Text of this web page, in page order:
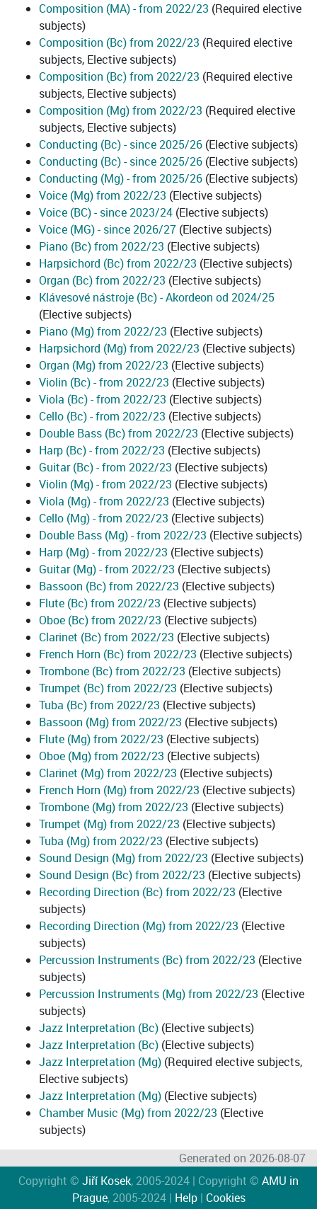
Composition (MA) - from 2022/23 (Required elective
subjects)
Composition (Bc) from 2022/23 (Required elective
subjects, Elective subjects)
Composition (Bc) from 2022/23 (Required elective
subjects, Elective subjects)
Composition (Mg) from 2022/23 (Required elective
subjects, Elective subjects)
Conducting (Bc) - since 2025/26 (Elective subjects)
Conducting (Bc) - since 2025/26 (Elective subjects)
Conducting (Mg) - from 2025/26 (Elective subjects)
Voice (Mg) from 2022/23 (Elective subjects)
Voice (BC) - since 2023/24 (Elective subjects)
Voice (MG) - since 2026/27 (Elective subjects)
Piano (Bc) from 2022/23 (Elective subjects)
Harpsichord (Bc) from 2022/23 (Elective subjects)
Organ (Bc) from 2022/23 (Elective subjects)
Klávesové nástroje (Bc) - Akordeon od 2024/25
(Elective subjects)
Piano (Mg) from 2022/23 (Elective subjects)
Harpsichord (Mg) from 2022/23 (Elective subjects)
Organ (Mg) from 2022/23 (Elective subjects)
Violin (Bc) - from 2022/23 (Elective subjects)
Viola (Bc) - from 2022/23 (Elective subjects)
Cello (Bc) - from 2022/23 (Elective subjects)
Double Bass (Bc) from 2022/23 (Elective subjects)
Harp (Bc) - from 2022/23 (Elective subjects)
Guitar (Bc) - from 2022/23 (Elective subjects)
Violin (Mg) - from 2022/23 (Elective subjects)
Viola (Mg) - from 2022/23 (Elective subjects)
Cello (Mg) - from 2022/23 (Elective subjects)
Double Bass (Mg) - from 2022/23 (Elective subjects)
Harp (Mg) - from 2022/23 (Elective subjects)
Guitar (Mg) - from 2022/23 (Elective subjects)
Bassoon (Bc) from 2022/23 (Elective subjects)
Flute (Bc) from 2022/23 (Elective subjects)
Oboe (Bc) from 2022/23 (Elective subjects)
Clarinet (Bc) from 2022/23 (Elective subjects)
French Horn (Bc) from 2022/23 (Elective subjects)
Trombone (Bc) from 2022/23 (Elective subjects)
Trumpet (Bc) from 2022/23 (Elective subjects)
Tuba (Bc) from 2022/23 (Elective subjects)
Bassoon (Mg) from 2022/23 (Elective subjects)
Flute (Mg) from 2022/23 (Elective subjects)
Oboe (Mg) from 2022/23 (Elective subjects)
Clarinet (Mg) from 2022/23 (Elective subjects)
French Horn (Mg) from 2022/23 (Elective subjects)
Trombone (Mg) from 2022/23 (Elective subjects)
Trumpet (Mg) from 2022/23 (Elective subjects)
Tuba (Mg) from 2022/23 (Elective subjects)
Sound Design (Mg) from 2022/23 (Elective subjects)
Sound Design (Bc) from 2022/23 (Elective subjects)
Recording Direction (Bc) from 2022/23 (Elective
subjects)
Recording Direction (Mg) from 2022/23 (Elective
subjects)
Percussion Instruments (Bc) from 2022/23 (Elective
subjects)
Percussion Instruments (Mg) from 2022/23 (Elective
subjects)
Jazz Interpretation (Bc) (Elective subjects)
Jazz Interpretation (Bc) (Elective subjects)
Jazz Interpretation (Mg) (Required elective subjects,
Elective subjects)
Jazz Interpretation (Mg) (Elective subjects)
Chamber Music (Mg) from 2022/23 (Elective
subjects)
Generated on 2026-08-07
Copyright © Jiří Kosek, 2005-2024 | Copyright © AMU in
Prague, 2005-2024 | Help| Cookies